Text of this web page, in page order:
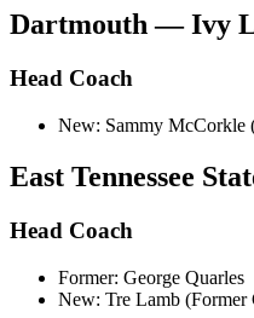
Dartmouth — Ivy
Head Coach
New: Sammy McCorkle
East Tennessee
Head Coach
Former: George Quarles
New: Tre Lamb (Former